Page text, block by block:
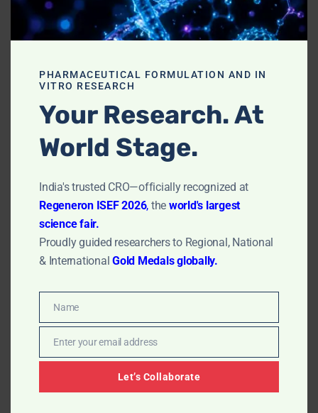
plates can be further analyzed to identify the
species of microorganisms present.
Limitations- Plate
Exposure Method
Not Quantitatively Accurate:The method only
captures a fraction of the airborne particles – those
that happen to settle onto the plate during the
exposure period. Thus, it does not provide a
complete or quantitatively accurate picture of
airborne microbial contamination.
Depends on Environmental Conditions:
environmental conditions such as air currents,
temperature, and humidity.
Time Consuming:The method requires an
incubation period to allow microbial growth, which
can take several days.
Requires Sterile Techniques:There is a risk of
PHARMACEUTICAL FORMULATION AND IN
VITRO RESEARCH
Your Research. At
World Stage.
India's trusted CRO—officially recognized at
Regeneron ISEF 2026, the world's largest
science fair.
Proudly guided researchers to Regional, National
& International Gold Medals globally.
Name
Name
EmailEnter your email address
Let’s Collaborate